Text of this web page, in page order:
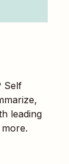
Self
leading